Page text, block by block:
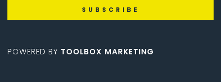
POWERED BY TOOLBOX MARKETING